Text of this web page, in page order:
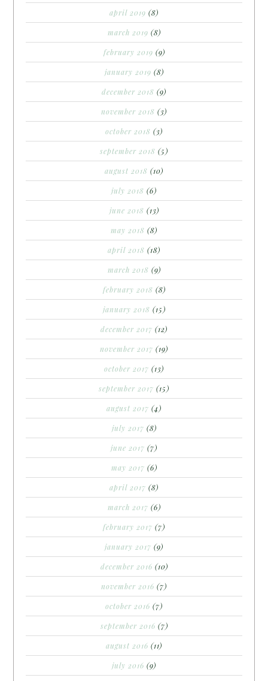
april 2019 (8)
march 2019 (8)
february 2019 (9)
january 2019 (8)
december 2018 (9)
november 2018 (3)
october 2018 (3)
september 2018 (5)
august 2018 (10)
july 2018 (6)
june 2018 (13)
may 2018 (8)
april 2018 (18)
march 2018 (9)
february 2018 (8)
january 2018 (15)
december 2017 (12)
november 2017 (19)
october 2017 (13)
september 2017 (15)
august 2017 (4)
july 2017 (8)
june 2017 (7)
may 2017 (6)
april 2017 (8)
march 2017 (6)
february 2017 (7)
january 2017 (9)
december 2016 (10)
november 2016 (7)
october 2016 (7)
september 2016 (7)
august 2016 (11)
july 2016 (9)